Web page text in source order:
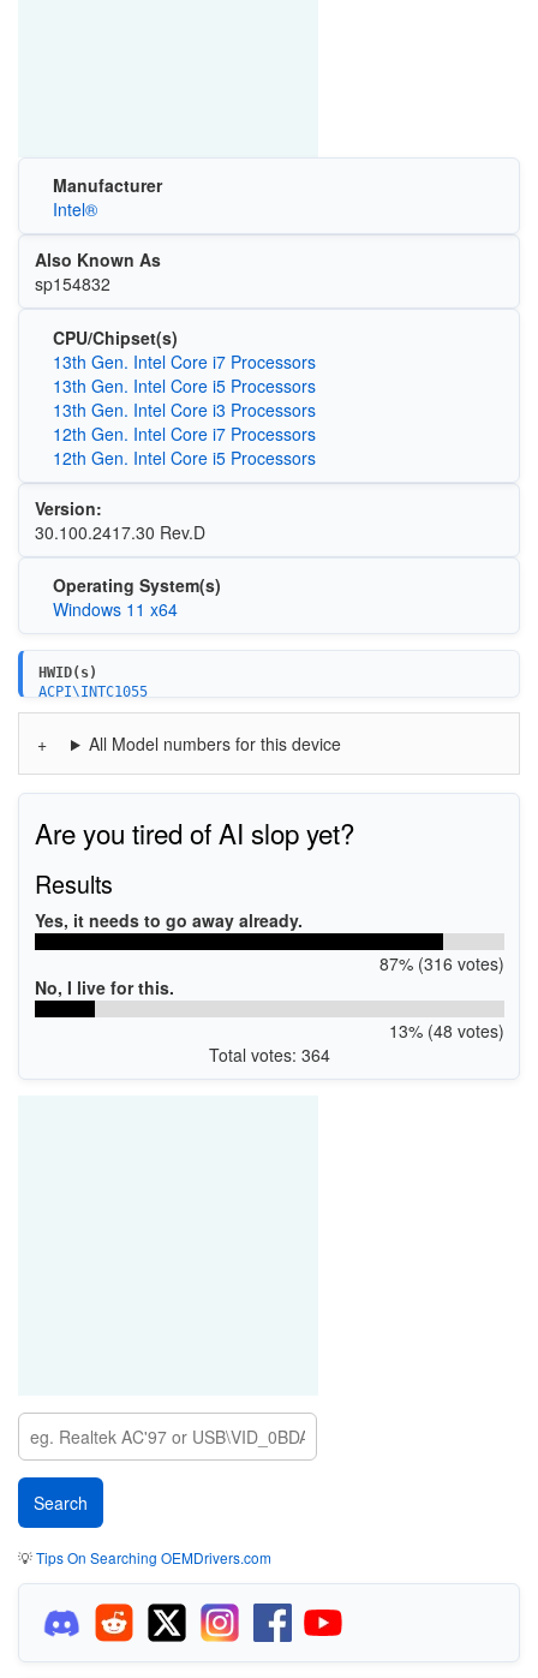
Manufacturer
Intel®
Also Known As
sp154832
CPU/Chipset(s)
13th Gen. Intel Core i7 Processors
13th Gen. Intel Core i5 Processors
13th Gen. Intel Core i3 Processors
12th Gen. Intel Core i7 Processors
12th Gen. Intel Core i5 Processors
Version:
30.100.2417.30 Rev.D
Operating System(s)
Windows 11 x64
HWID(s)
ACPI\INTC1055
PCI\VEN_8086&DEV_51E8
All Model numbers for this device
Are you tired of AI slop yet?
Results
Yes, it needs to go away already.
87% (316 votes)
No, I live for this.
13% (48 votes)
Total votes: 364
💡Tips On Searching OEMDrivers.com